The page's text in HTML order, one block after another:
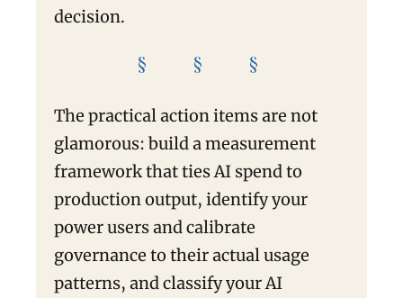
decision.
§ § §
The practical action items are not
glamorous: build a measurement
framework that ties AI spend to
production output, identify your
power users and calibrate
governance to their actual usage
patterns, and classify your AI